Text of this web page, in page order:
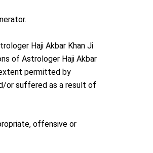
Haji Akbar Khan Ji
of Astrologer Haji Akbar
permitted by
or suffered as a result of
offensive or